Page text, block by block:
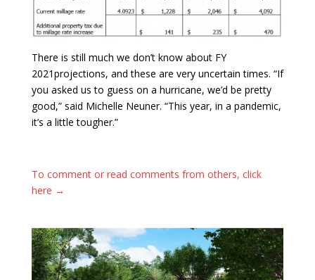
There is still much we don’t know about FY
2021projections, and these are very uncertain times. “If
you asked us to guess on a hurricane, we’d be pretty
good,” said Michelle Neuner. “This year, in a pandemic,
it’s a little tougher.”
To comment or read comments from others, click
here →